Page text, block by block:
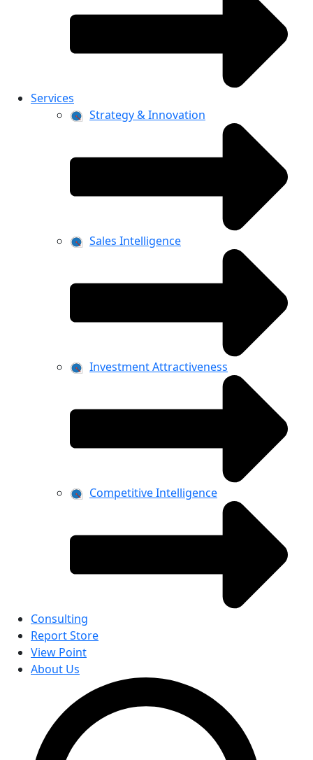
Services
Strategy & Innovation
Sales Intelligence
Investment Attractiveness
Competitive Intelligence
Consulting
Report Store
View Point
About Us